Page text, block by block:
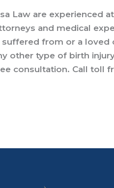
Law are experienced
and medical
from or a loved
other type of birth
consultation. Call toll